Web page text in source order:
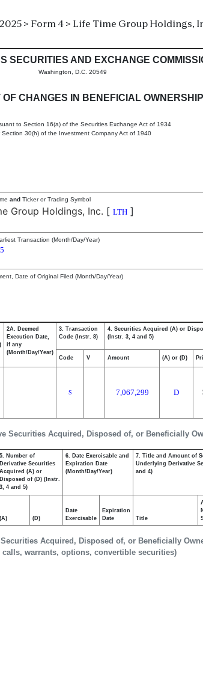
> Form 4 > Life Time Group Holdings,
ownership of
SECURITIES AND EXCHANGE
Washington, D.C. 20549
OF CHANGES IN BENEFICIAL OWNERSHIP
to Section 16(a) of the Securities Exchange Act of 1934
Section 30(h) of the Investment Company Act of 1940
and Ticker or Trading Symbol
Group Holdings, Inc. [ LTH ]
Transaction (Month/Day/Year)
Date of Original Filed (Month/Day/Year)
Securities Acquired, Disposed of, or Beneficially
2A. Deemed
Execution Date,
if any
(Month/Day/Year)
3. Transaction
Code (Instr. 8)
4. Securities Acquired (A) or
(Instr. 3, 4 and 5)
Code V Amount (A) or (D)
S 7,067,299 D
Acquired, Disposed of, or Beneficially
calls, warrants, options, convertible securities)
5. Number of
Derivative Securities
Acquired (A) or
Disposed of (D) (Instr.
3, 4 and 5)
6. Date Exercisable and
Expiration Date
(Month/Day/Year)
7. Title and Amount of
Underlying Derivative
and 4)
(A) (D)
Date
Exercisable
Expiration
Date
Title